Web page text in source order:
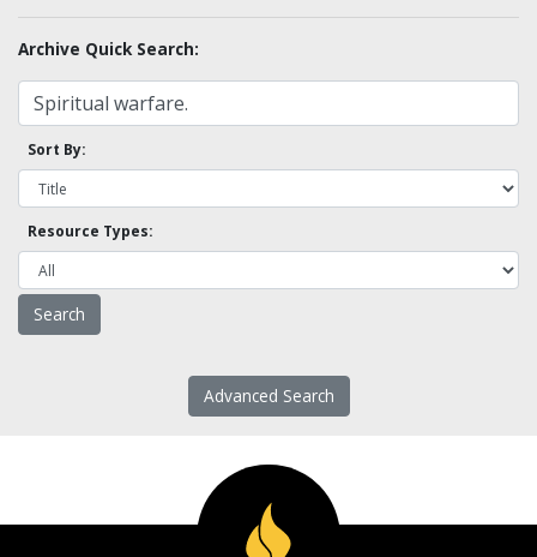
Archive Quick Search:
Sort By:
Resource Types:
Advanced Search